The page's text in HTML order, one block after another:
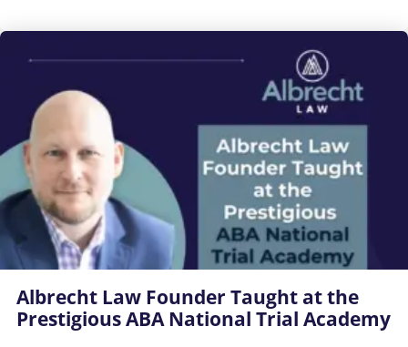
Albrecht Law Founder Taught at the
Prestigious ABA National Trial Academy